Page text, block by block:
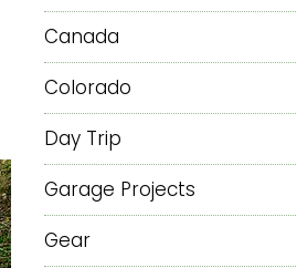
Canada
Colorado
Day Trip
Garage Projects
Gear